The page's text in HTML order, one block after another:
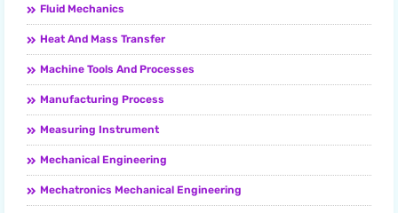
Fluid Mechanics
Heat And Mass Transfer
Machine Tools And Processes
Manufacturing Process
Measuring Instrument
Mechanical Engineering
Mechatronics Mechanical Engineering